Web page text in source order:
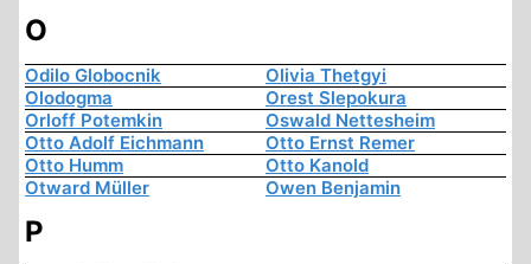
O
Odilo Globocnik
Olivia Thetgyi
Olodogma
Orest Slepokura
Orloff Potemkin
Oswald Nettesheim
Otto Adolf Eichmann
Otto Ernst Remer
Otto Humm
Otto Kanold
Otward Müller
Owen Benjamin
P